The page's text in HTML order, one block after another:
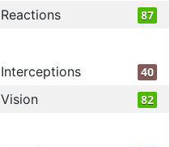
Reactions 87
Interceptions 40
Vision 82